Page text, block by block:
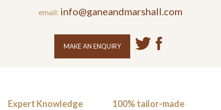
email: info@ganeandmarshall.com
MAKE AN ENQUIRY
Expert Knowledge 100% tailor-made